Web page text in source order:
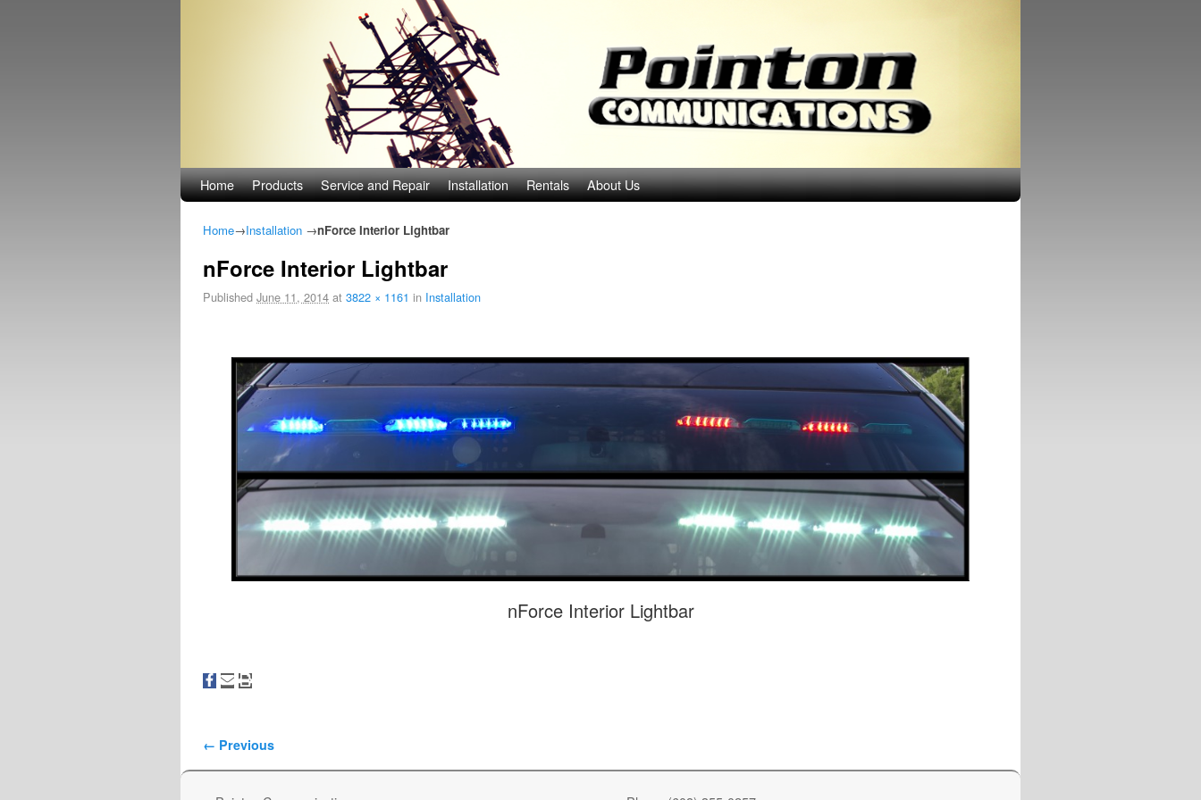
Skip to primary content
Skip to secondary content
Home Products Service and Repair Installation Rentals About Us
Home→Installation →nForce Interior Lightbar
nForce Interior Lightbar
Published June 11, 2014 at 3822 × 1161 in Installation
nForce Interior Lightbar
Image navigation
← Previous